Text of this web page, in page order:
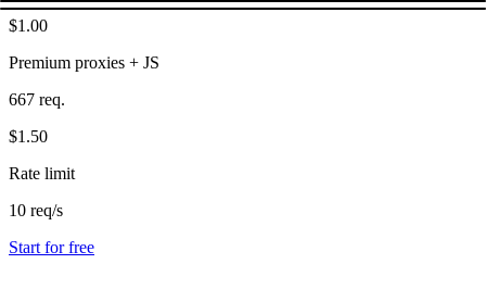
$1.00
Premium proxies + JS
667 req.
$1.50
Rate limit
10 req/s
Start for free